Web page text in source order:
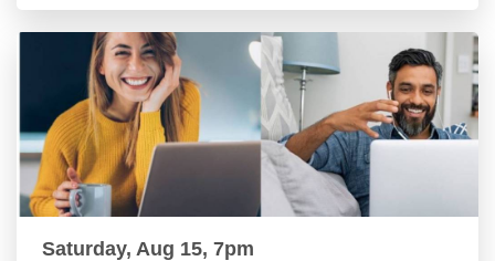
Saturday, Aug 15, 7pm